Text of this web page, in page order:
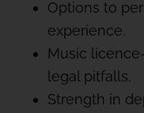
Options to
experience.
Music
legal pitfalls.
Strength in